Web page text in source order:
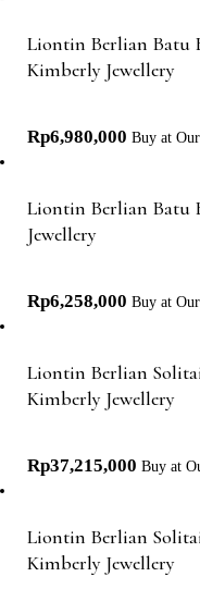
Liontin Berlian Batu
Kimberly Jewellery
Rp6,980,000 Buy at
Liontin Berlian Batu
Jewellery
Rp6,258,000 Buy at
Liontin Berlian
Kimberly Jewellery
Rp37,215,000 Buy at
Liontin Berlian
Kimberly Jewellery